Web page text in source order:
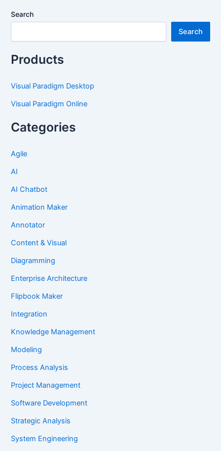
Search
Search
Products
Visual Paradigm Desktop
Visual Paradigm Online
Categories
Agile
AI
AI Chatbot
Animation Maker
Annotator
Content & Visual
Diagramming
Enterprise Architecture
Flipbook Maker
Integration
Knowledge Management
Modeling
Process Analysis
Project Management
Software Development
Strategic Analysis
System Engineering